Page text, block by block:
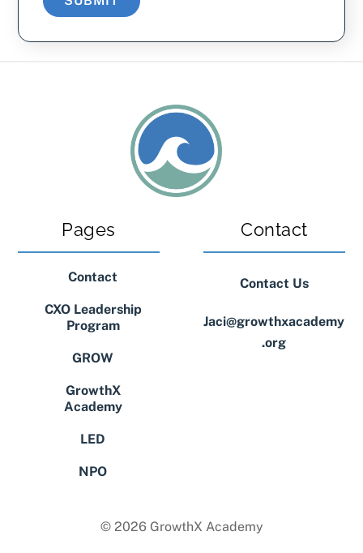
Contact
Contact Us
Jaci@growthxacademy
.org
Pages
Contact
CXO Leadership
Program
GROW
GrowthX
Academy
LED
NPO
© 2026 GrowthX Academy